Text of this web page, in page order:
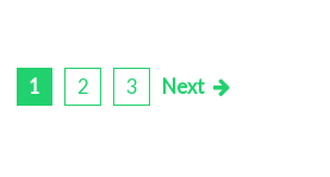
Posts
1 2 3 Next